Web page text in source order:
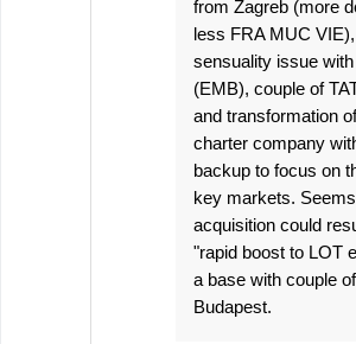
from Zagreb (more
less FRA MUC
sensuality issue
(EMB), couple of
and transformation
charter company
backup to focus on
key markets.
acquisition could
"rapid boost to LOT
a base with couple
Budapest.